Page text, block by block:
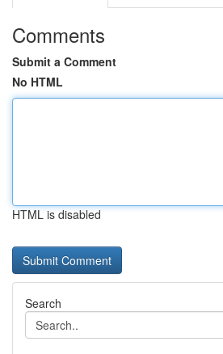
Comments
Submit a Comment
No HTML
HTML is disabled
Search